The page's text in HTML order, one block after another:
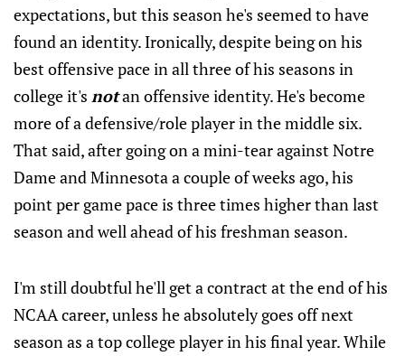
expectations, but this season he's seemed to have
found an identity. Ironically, despite being on his
best offensive pace in all three of his seasons in
college it's notan offensive identity. He's become
more of a defensive/role player in the middle six.
That said, after going on a mini-tear against Notre
Dame and Minnesota a couple of weeks ago, his
point per game pace is three times higher than last
season and well ahead of his freshman season.
I'm still doubtful he'll get a contract at the end of his
NCAA career, unless he absolutely goes off next
season as a top college player in his final year. While